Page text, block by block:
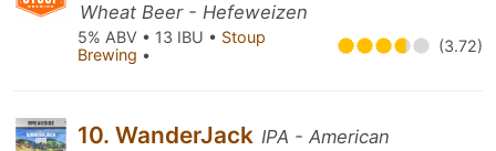
Wheat Beer - Hefeweizen
5% ABV • 13 IBU • Stoup
Brewing • (3.72)
10. WanderJack IPA - American